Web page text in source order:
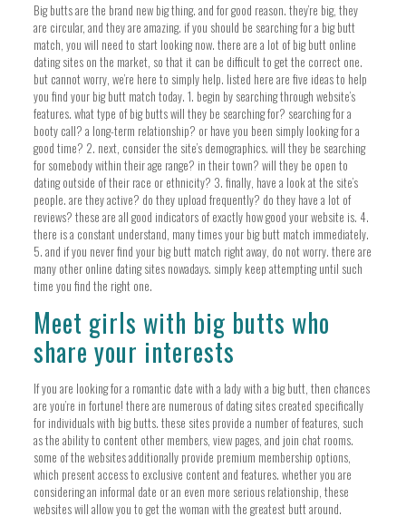
Big butts are the brand new big thing. and for good reason. they’re big, they
are circular, and they are amazing. if you should be searching for a big butt
match, you will need to start looking now. there are a lot of big butt online
dating sites on the market, so that it can be difficult to get the correct one.
but cannot worry, we’re here to simply help. listed here are five ideas to help
you find your big butt match today. 1. begin by searching through website’s
features. what type of big butts will they be searching for? searching for a
booty call? a long-term relationship? or have you been simply looking for a
good time? 2. next, consider the site’s demographics. will they be searching
for somebody within their age range? in their town? will they be open to
dating outside of their race or ethnicity? 3. finally, have a look at the site’s
people. are they active? do they upload frequently? do they have a lot of
reviews? these are all good indicators of exactly how good your website is. 4.
there is a constant understand, many times your big butt match immediately.
5. and if you never find your big butt match right away, do not worry. there are
many other online dating sites nowadays. simply keep attempting until such
time you find the right one.
Meet girls with big butts who
share your interests
If you are looking for a romantic date with a lady with a big butt, then chances
are you’re in fortune! there are numerous of dating sites created specifically
for individuals with big butts. these sites provide a number of features, such
as the ability to content other members, view pages, and join chat rooms.
some of the websites additionally provide premium membership options,
which present access to exclusive content and features. whether you are
considering an informal date or an even more serious relationship, these
websites will allow you to get the woman with the greatest butt around.